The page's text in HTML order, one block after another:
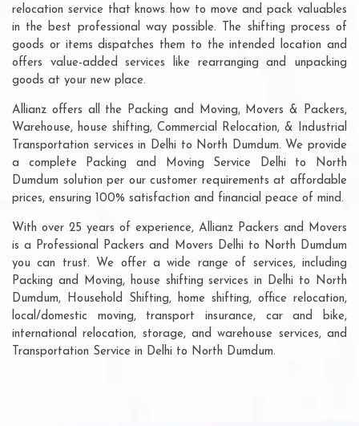
relocation service that knows how to move and pack valuables
in the best professional way possible. The shifting process of
goods or items dispatches them to the intended location and
offers value-added services like rearranging and unpacking
goods at your new place.
Allianz offers all the Packing and Moving, Movers & Packers,
Warehouse, house shifting, Commercial Relocation, & Industrial
Transportation services in Delhi to North Dumdum. We provide
a complete Packing and Moving Service Delhi to North
Dumdum solution per our customer requirements at affordable
prices, ensuring 100% satisfaction and financial peace of mind.
With over 25 years of experience, Allianz Packers and Movers
is a Professional Packers and Movers Delhi to North Dumdum
you can trust. We offer a wide range of services, including
Packing and Moving, house shifting services in Delhi to North
Dumdum, Household Shifting, home shifting, office relocation,
local/domestic moving, transport insurance, car and bike,
international relocation, storage, and warehouse services, and
Transportation Service in Delhi to North Dumdum.